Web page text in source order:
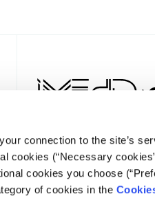
connection to the site’s
cookies (“Necessary
cookies you choose
of cookies in the